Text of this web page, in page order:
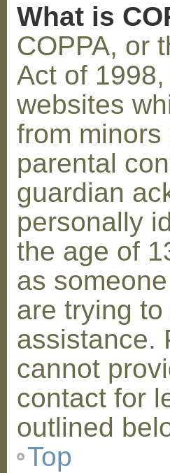
What is
COPPA, or
Act of
websites
from
parental
guardian
personally
the age of
as
are trying
assistance.
cannot
contact for
outlined
Top